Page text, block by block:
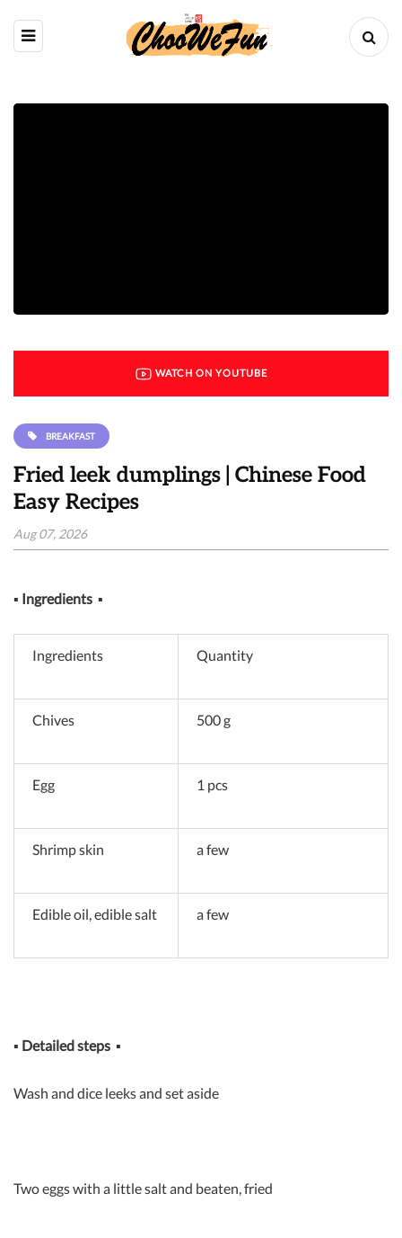
WATCH ON YOUTUBE
BREAKFAST
Fried leek dumplings | Chinese Food
Easy Recipes
Aug 07, 2026
▪ Ingredients ▪
Ingredients Quantity
Chives 500 g
Egg 1 pcs
Shrimp skin a few
Edible oil, edible salt a few
▪ Detailed steps ▪
Wash and dice leeks and set aside
Two eggs with a little salt and beaten, fried